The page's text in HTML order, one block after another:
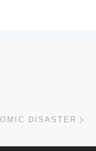
DISASTER